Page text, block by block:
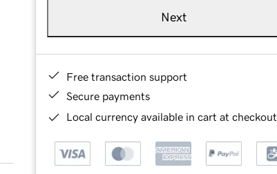
Next
Free transaction support
Secure payments
Local currency available in cart at checkout